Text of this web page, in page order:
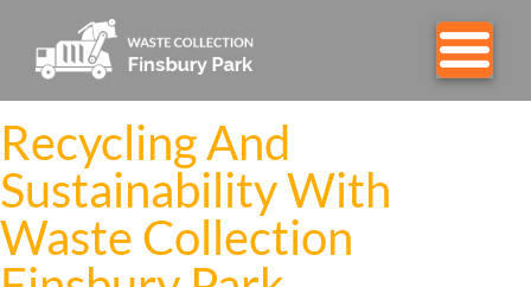
Recycling And
Sustainability With
Waste Collection